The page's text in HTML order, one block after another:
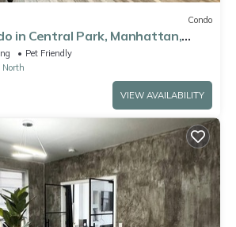
Condo
in Central Park, Manhattan,
Pet Friendly
North
VIEW AVAILABILITY